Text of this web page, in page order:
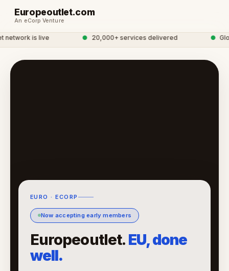
Europeoutlet.com
An eCorp Venture
is live 20,000+ services delivered
EURO · ECORP
Now accepting early members
Europeoutlet. EU, done
well.